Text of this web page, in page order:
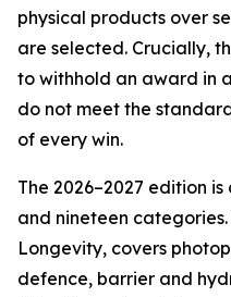
physical products over
are selected. Crucially,
to withhold an award in
do not meet the
of every win.
The 2026–2027 edition
and nineteen
Longevity, covers
defence, barrier and